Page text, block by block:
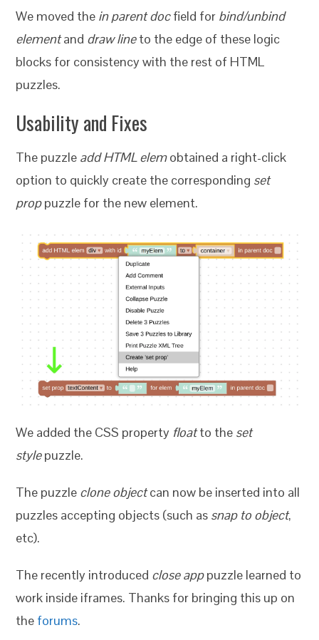
We moved the in parent docfield for bind/unbind
elementand draw lineto the edge of these logic
blocks for consistency with the rest of HTML
puzzles.
Usability and Fixes
The puzzle add HTML elemobtained a right-click
option to quickly create the corresponding set
proppuzzle for the new element.
We added the CSS property floatto the set
stylepuzzle.
The puzzle clone objectcan now be inserted into all
puzzles accepting objects (such as snap to object,
etc).
The recently introduced close apppuzzle learned to
work inside iframes. Thanks for bringing this up on
the forums.